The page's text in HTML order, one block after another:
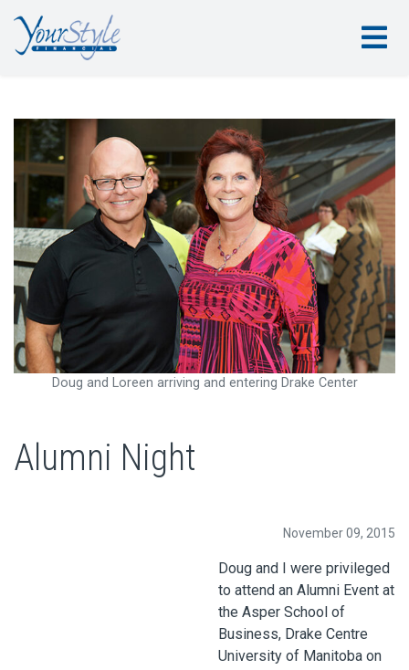
Doug and Loreen arriving and entering Drake Center
Alumni Night
November 09, 2015
Doug and I were privileged
to attend an Alumni Event at
the Asper School of
Business, Drake Centre
University of Manitoba on